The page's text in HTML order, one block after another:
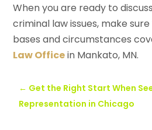
When you are ready to
criminal law issues, make
bases and circumstances
Law Officein Mankato, MN.
← Get the Right Start When
Representation in Chicago